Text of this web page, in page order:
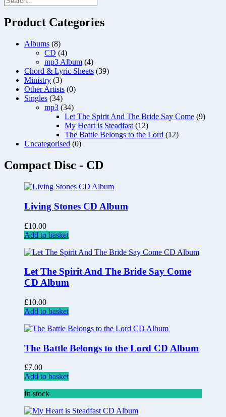
Product Categories
Albums (8)
CD (4)
mp3 Album (4)
Chord & Lyric Sheets (39)
Ministry (3)
Other Artists (0)
Singles (34)
mp3 (34)
Let The Spirit And The Bride Say Come (9)
My Heart is Steadfast (12)
The Battle Belongs to the Lord (12)
Uncategorised (0)
Compact Disc - CD
Living Stones CD Album
£10.00
Add to basket
Let The Spirit And The Bride Say Come
CD Album
£10.00
Add to basket
The Battle Belongs to the Lord CD Album
£7.00
Add to basket
In stock